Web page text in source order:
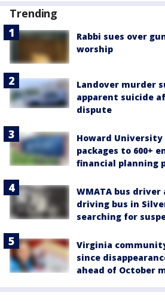
Trending
Rabbi sues over
worship
Landover murder
apparent suicide
dispute
Howard
packages to 600+
financial planning
WMATA bus
driving bus in
searching for
Virginia
since
ahead of October